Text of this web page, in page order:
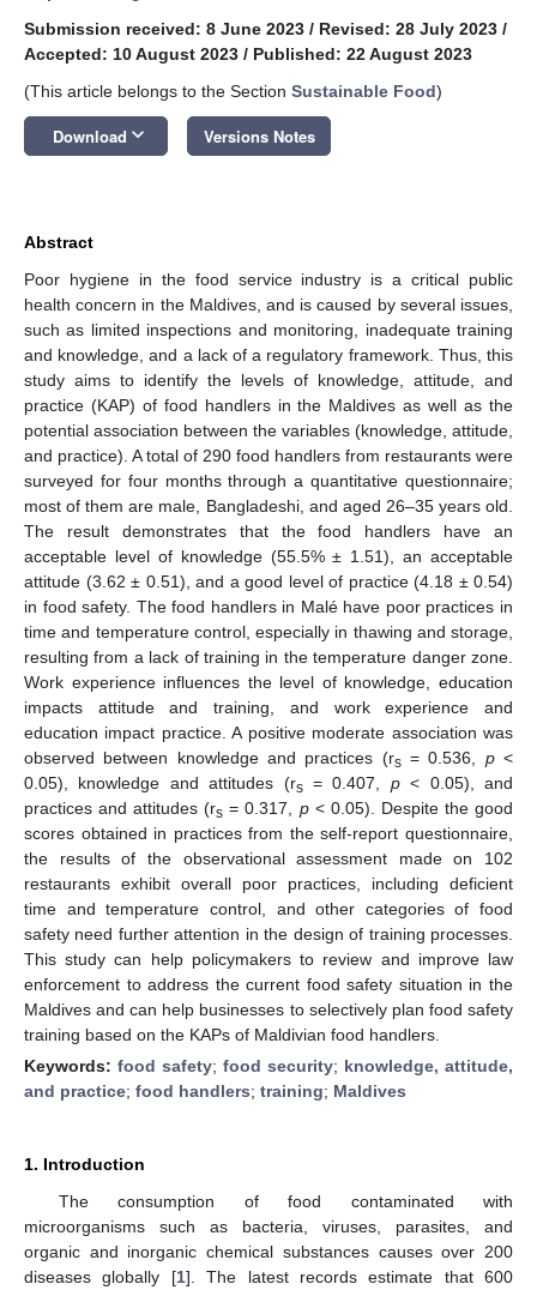
Submission received: 8 June 2023 / Revised: 28 July 2023 /
Accepted: 10 August 2023 / Published: 22 August 2023
(This article belongs to the Section Sustainable Food)
Download keyboard_arrow_down Versions Notes
Abstract
Poor hygiene in the food service industry is a critical public
health concern in the Maldives, and is caused by several issues,
such as limited inspections and monitoring, inadequate training
and knowledge, and a lack of a regulatory framework. Thus, this
study aims to identify the levels of knowledge, attitude, and
practice (KAP) of food handlers in the Maldives as well as the
potential association between the variables (knowledge, attitude,
and practice). A total of 290 food handlers from restaurants were
surveyed for four months through a quantitative questionnaire;
most of them are male, Bangladeshi, and aged 26–35 years old.
The result demonstrates that the food handlers have an
acceptable level of knowledge (55.5% ± 1.51), an acceptable
attitude (3.62 ± 0.51), and a good level of practice (4.18 ± 0.54)
in food safety. The food handlers in Malé have poor practices in
time and temperature control, especially in thawing and storage,
resulting from a lack of training in the temperature danger zone.
Work experience influences the level of knowledge, education
impacts attitude and training, and work experience and
education impact practice. A positive moderate association was
observed between knowledge and practices (rs= 0.536, p<
0.05), knowledge and attitudes (rs= 0.407, p< 0.05), and
practices and attitudes (rs = 0.317, p< 0.05). Despite the good
scores obtained in practices from the self-report questionnaire,
the results of the observational assessment made on 102
restaurants exhibit overall poor practices, including deficient
time and temperature control, and other categories of food
safety need further attention in the design of training processes.
This study can help policymakers to review and improve law
enforcement to address the current food safety situation in the
Maldives and can help businesses to selectively plan food safety
training based on the KAPs of Maldivian food handlers.
Keywords: food safety; food security; knowledge, attitude,
and practice; food handlers; training; Maldives
1. Introduction
The consumption of food contaminated with
microorganisms such as bacteria, viruses, parasites, and
organic and inorganic chemical substances causes over 200
diseases globally [1]. The latest records estimate that 600